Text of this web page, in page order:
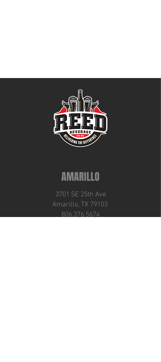
AMARILLO
3701 SE 25th Ave
Amarillo, TX 79103
806.376.5674